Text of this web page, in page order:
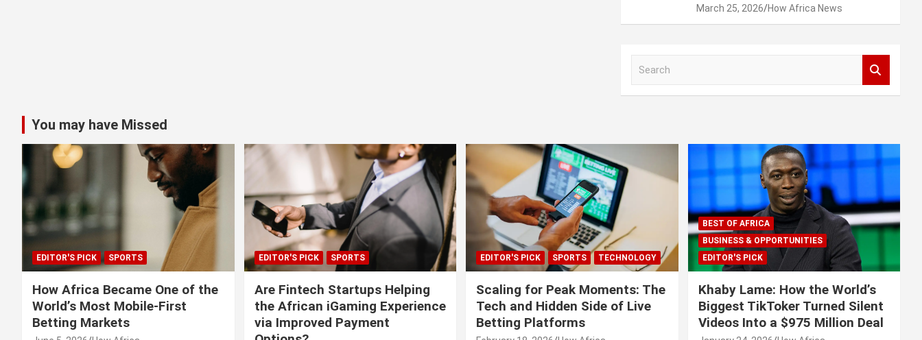
March 25, 2026 How Africa News
You may have Missed
EDITOR'S PICK SPORTS
How Africa Became One of the
World’s Most Mobile-First
Betting Markets
EDITOR'S PICK SPORTS
Are Fintech Startups Helping
the African iGaming Experience
via Improved Payment
EDITOR'S PICK SPORTS TECHNOLOGY
Scaling for Peak Moments: The
Tech and Hidden Side of Live
Betting Platforms
BEST OF AFRICA
BUSINESS & OPPORTUNITIES
EDITOR'S PICK
Khaby Lame: How the World’s
Biggest TikToker Turned Silent
Videos Into a $975 Million Deal